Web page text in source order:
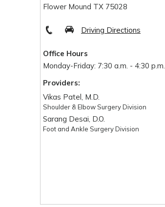
Flower Mound TX 75028
Driving Directions
Office Hours
Monday-Friday: 7:30 a.m. - 4:30 p.m.
Providers:
Vikas Patel, M.D.
Shoulder & Elbow Surgery Division
Sarang Desai, D.O.
Foot and Ankle Surgery Division